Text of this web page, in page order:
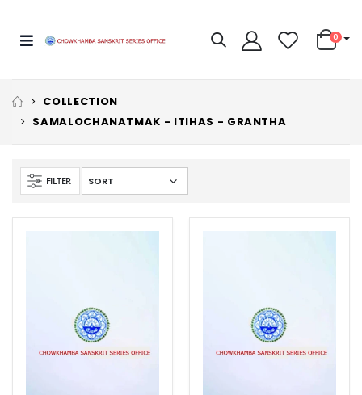
0
COLLECTION
SAMALOCHANATMAK - ITIHAS - GRANTHA
FILTER